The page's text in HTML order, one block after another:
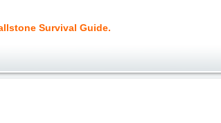
Survival Guide.